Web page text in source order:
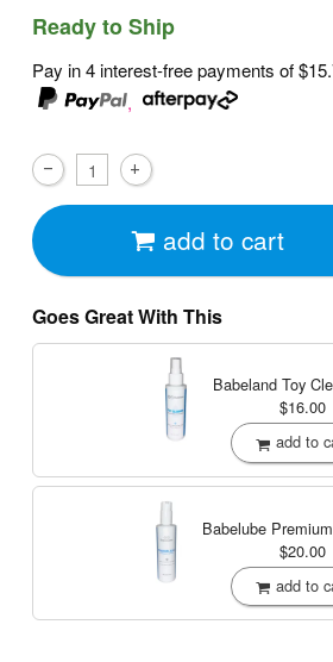
Ready to Ship
Pay in 4 interest-free payments of
,
add to cart
Goes Great With This
Babeland Toy
$16.00
add to
Babelube
$20.00
add to